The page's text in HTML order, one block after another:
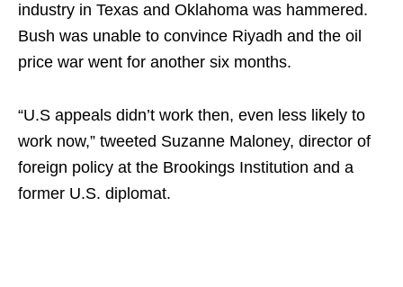
industry in Texas and Oklahoma was hammered.
Bush was unable to convince Riyadh and the oil
price war went for another six months.
“U.S appeals didn’t work then, even less likely to
work now,” tweeted Suzanne Maloney, director of
foreign policy at the Brookings Institution and a
former U.S. diplomat.